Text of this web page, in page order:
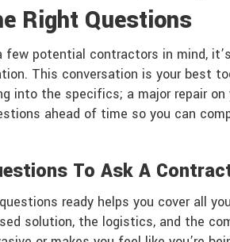
Right Questions
few potential contractors in mind,
This conversation is your best
into the specifics; a major repair
ahead of time so you can
To Ask A
ready helps you cover all
solution, the logistics, and the